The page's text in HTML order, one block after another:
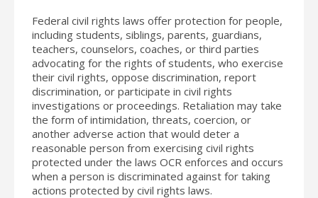
Federal civil rights laws offer protection for people,
including students, siblings, parents, guardians,
teachers, counselors, coaches, or third parties
advocating for the rights of students, who exercise
their civil rights, oppose discrimination, report
discrimination, or participate in civil rights
investigations or proceedings. Retaliation may take
the form of intimidation, threats, coercion, or
another adverse action that would deter a
reasonable person from exercising civil rights
protected under the laws OCR enforces and occurs
when a person is discriminated against for taking
actions protected by civil rights laws.